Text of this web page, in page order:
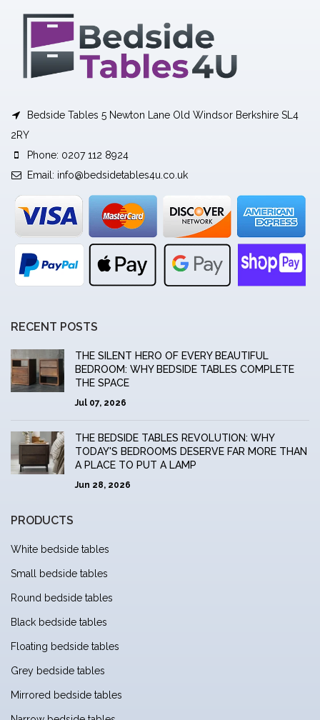
Bedside Tables 5 Newton Lane Old Windsor Berkshire SL4
2RY
Phone: 0207 112 8924
Email: info@bedsidetables4u.co.uk
RECENT POSTS
THE SILENT HERO OF EVERY BEAUTIFUL
BEDROOM: WHY BEDSIDE TABLES COMPLETE
THE SPACE
Jul 07, 2026
THE BEDSIDE TABLES REVOLUTION: WHY
TODAY'S BEDROOMS DESERVE FAR MORE THAN
A PLACE TO PUT A LAMP
Jun 28, 2026
PRODUCTS
White bedside tables
Small bedside tables
Round bedside tables
Black bedside tables
Floating bedside tables
Grey bedside tables
Mirrored bedside tables